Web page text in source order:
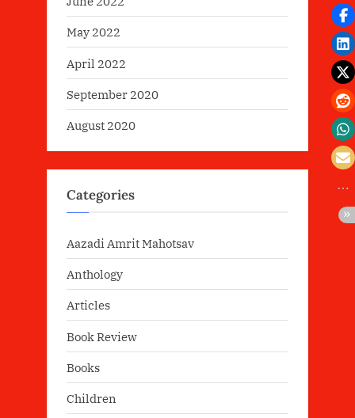
May 2022
April 2022
September 2020
August 2020
Categories
Aazadi Amrit Mahotsav
Anthology
Articles
Book Review
Books
Children